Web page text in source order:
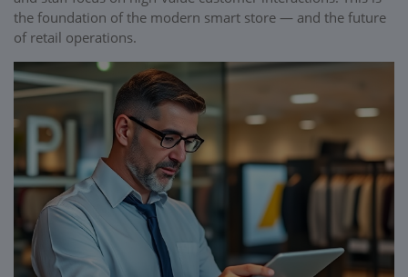
the foundation of the modern smart store — and the future
of retail operations.